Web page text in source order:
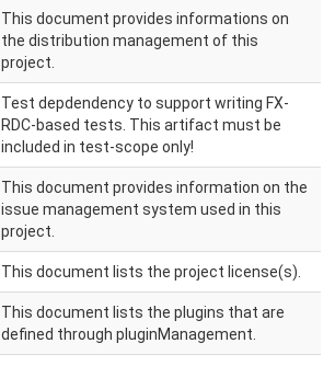
This document provides informations on
the distribution management of this
project.
Test depdendency to support writing FX-
RDC-based tests. This artifact must be
included in test-scope only!
This document provides information on the
issue management system used in this
project.
This document lists the project license(s).
This document lists the plugins that are
defined through pluginManagement.